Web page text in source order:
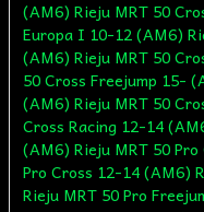
(AM6) Rieju MRT 50
Europa I 10-12 (AM6)
(AM6) Rieju MRT 50
50 Cross Freejump 15-
(AM6) Rieju MRT 50
Cross Racing 12-14
(AM6) Rieju MRT 50
Pro Cross 12-14 (AM6)
Rieju MRT 50 Pro